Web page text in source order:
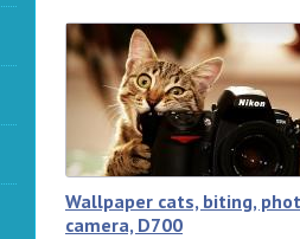
Wallpaper cats, biting,
camera, D700